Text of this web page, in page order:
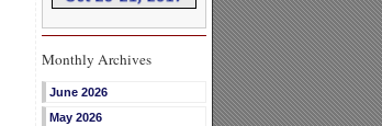
Monthly Archives
June 2026
May 2026